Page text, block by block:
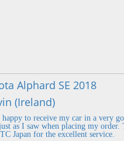
Alphard SE 2018
(Ireland)
happy to receive my car in a very
as I saw when placing my order.
Japan for the excellent service.